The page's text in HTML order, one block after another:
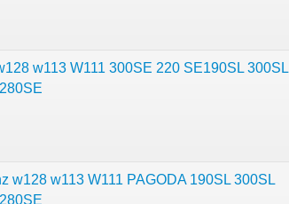
w113 W111 300SE 220 SE190SL 300SL
w128 w113 W111 PAGODA 190SL 300SL